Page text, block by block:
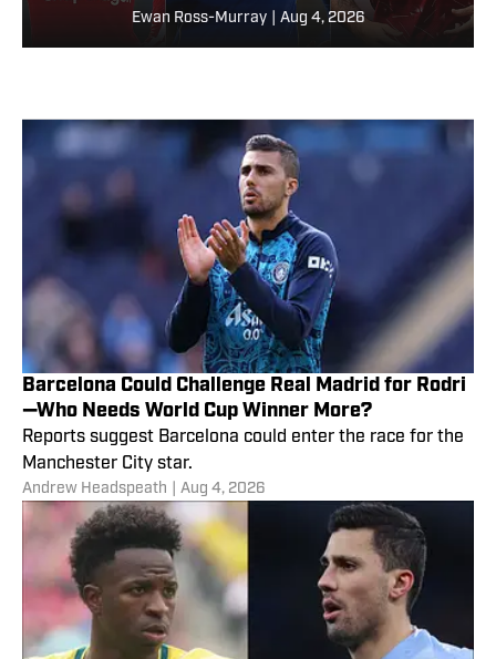
Ewan Ross-Murray Aug 4, 2026
Barcelona Could Challenge Real Madrid for Rodri
—Who Needs World Cup Winner More?
Reports suggest Barcelona could enter the race for the
Manchester City star.
Andrew Headspeath Aug 4, 2026